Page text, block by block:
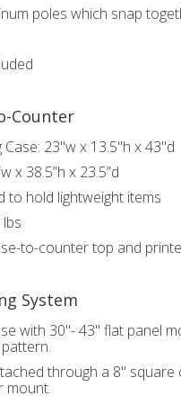
poles which snap
Counter
Case: 23"w x 13.5"h x 43"d
x 38.5”h x 23.5”d
to hold lightweight items
to-counter top and
System
with 30"- 43" flat panel
through a 8"
mount.